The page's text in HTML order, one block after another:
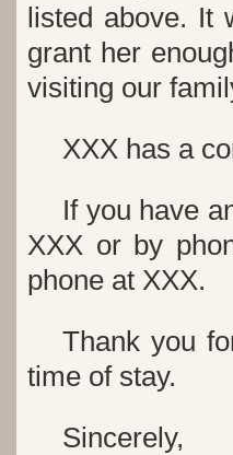
listed above. It
grant her
visiting our
XXX has a
If you have
XXX or by
phone at XXX.
Thank you
time of stay.
Sincerely,